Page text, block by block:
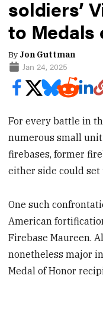
soldiers’
to Medals
By Jon Guttman
Jan 24, 2025
For every battle in
numerous small
firebases, former
either side could set
One such
American
Firebase Maureen.
nonetheless major
Medal of Honor